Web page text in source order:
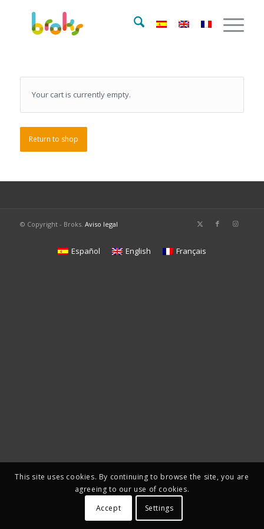
Your cart is currently empty.
Return to shop
© Copyright - Broks. Aviso legal
This site uses cookies. By continuing to browse the site, you are
agreeing to our use of cookies.
Accept
Settings
Español English Français